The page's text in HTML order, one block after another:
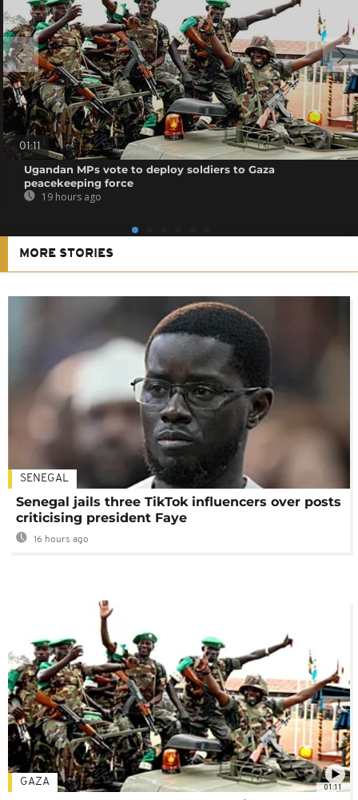
01:11
Ugandan MPs vote to deploy soldiers to Gaza
peacekeeping force
19 hours ago
MORE STORIES
SENEGAL
Senegal jails three TikTok influencers over posts
criticising president Faye
16 hours ago
01:11
GAZA